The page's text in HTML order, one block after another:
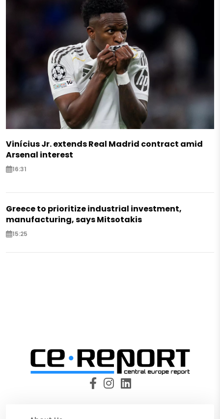
Vinícius Jr. extends Real Madrid contract amid
Arsenal interest
16:31
Greece to prioritize industrial investment,
manufacturing, says Mitsotakis
15:25